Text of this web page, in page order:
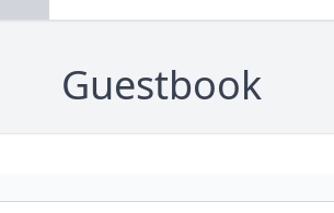
Guestbook